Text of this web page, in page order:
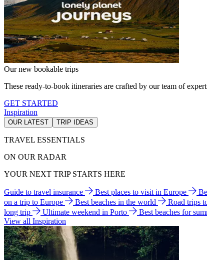
Our new bookable trips
These ready-to-book itineraries are crafted by our team of
GET STARTED
Inspiration
OUR LATEST TRIP IDEAS
TRAVEL ESSENTIALS
ON OUR RADAR
YOUR NEXT TRIP STARTS HERE
Guide to travel insurance Best places to visit in Europe
on a trip to Europe
Best beaches in the world Road trips
long trip
Ultimate weekend in Porto
Best beaches for
View all Inspiration